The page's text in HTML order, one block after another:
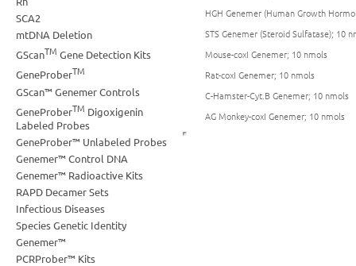
SCA2
mtDNA Deletion
GScanTM Gene Detection Kits
GeneProberTM
GScan™ Genemer Controls
GeneProberTM Digoxigenin
Labeled Probes
GeneProber™ Unlabeled Probes
Genemer™ Control DNA
Genemer™ Radioactive Kits
RAPD Decamer Sets
Infectious Diseases
Species Genetic Identity
Genemer™
PCRProber™ Kits
HGH Genemer (Human Growth
STS Genemer (Steroid Sulfatase); 10
Mouse-coxI Genemer; 10 nmols
Rat-coxI Genemer; 10 nmols
C-Hamster-Cyt.B Genemer; 10 nmols
AG Monkey-coxI Genemer; 10 nmols